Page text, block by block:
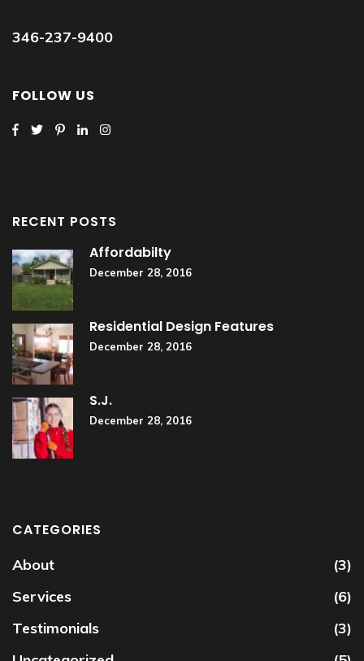
346-237-9400
FOLLOW US
RECENT POSTS
Affordabilty
December 28, 2016
Residential Design Features
December 28, 2016
S.J.
December 28, 2016
CATEGORIES
About
(3)
Services
(6)
Testimonials
(3)